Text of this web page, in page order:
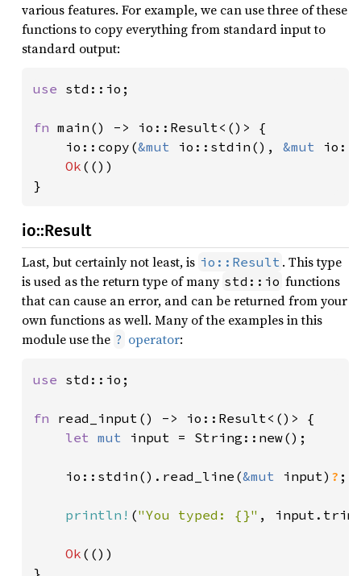
various features. For example, we can use three of these
functions to copy everything from standard input to
standard output:
use std::io;
fn main() -> io::Result<()> {
    io::copy(
&mut io::stdin(), &mut
Ok (())
}
io::Result
Last, but certainly not least, is io::Result . This type
is used as the return type of many std::io functions
that can cause an error, and can be returned from your
own functions as well. Many of the examples in this
module use the ? operator:
use std::io;
fn read_input() -> io::Result<()> {
let mut input = String::new();
    io::stdin().read_line(
&mut input) ? ;
println! ("You typed: {}" ,
Ok (())
}